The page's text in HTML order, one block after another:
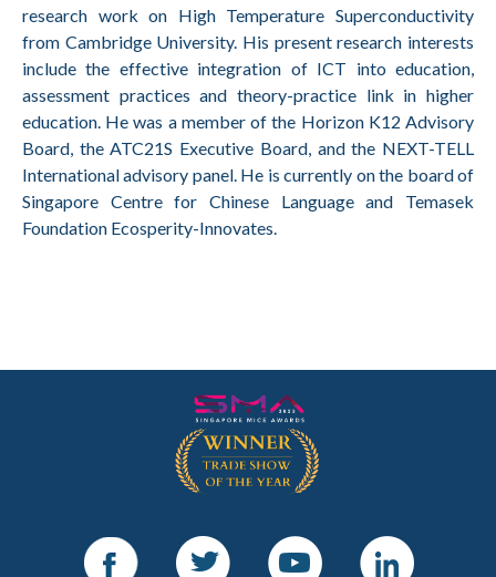
research work on High Temperature Superconductivity
from Cambridge University. His present research interests
include the effective integration of ICT into education,
assessment practices and theory-practice link in higher
education. He was a member of the Horizon K12 Advisory
Board, the ATC21S Executive Board, and the NEXT-TELL
International advisory panel. He is currently on the board of
Singapore Centre for Chinese Language and Temasek
Foundation Ecosperity-Innovates.
Facebook Twitter Youtube LinkedIn